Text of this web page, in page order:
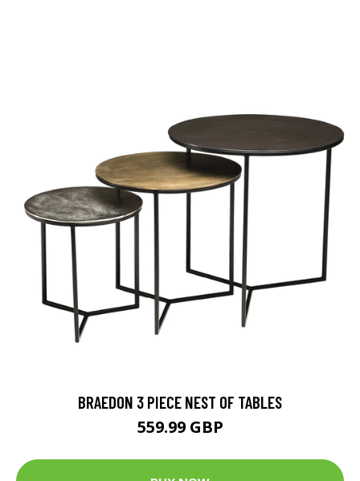
BRAEDON 3 PIECE NEST OF TABLES
559.99 GBP